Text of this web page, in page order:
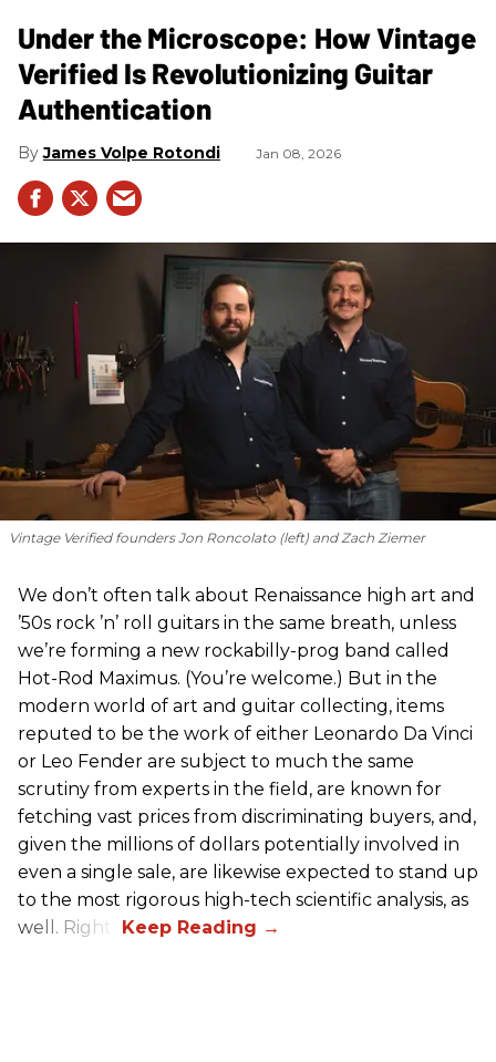
Under the Microscope: How Vintage
Verified Is Revolutionizing Guitar
Authentication
James Volpe Rotondi Jan 08, 2026
Vintage Verified founders Jon Roncolato (left) and Zach Ziemer
We don’t often talk about Renaissance high art and
’50s rock ’n’ roll guitars in the same breath, unless
we’re forming a new rockabilly-prog band called
Hot-Rod Maximus. (You’re welcome.) But in the
modern world of art and guitar collecting, items
reputed to be the work of either Leonardo Da Vinci
or Leo Fender are subject to much the same
scrutiny from experts in the field, are known for
fetching vast prices from discriminating buyers, and,
given the millions of dollars potentially involved in
even a single sale, are likewise expected to stand up
to the most rigorous high-tech scientific analysis, as
well. Right?